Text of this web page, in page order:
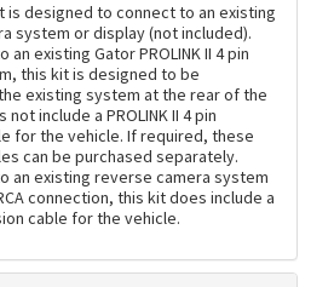
is designed to connect to an existing
system or display (not included).
an existing Gator PROLINK II 4 pin
this kit is designed to be
existing system at the rear of the
include a PROLINK II 4 pin
for the vehicle. If required, these
can be purchased separately.
an existing reverse camera system
connection, this kit does include a
cable for the vehicle.